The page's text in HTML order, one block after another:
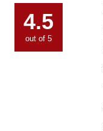
4.5
out of 5